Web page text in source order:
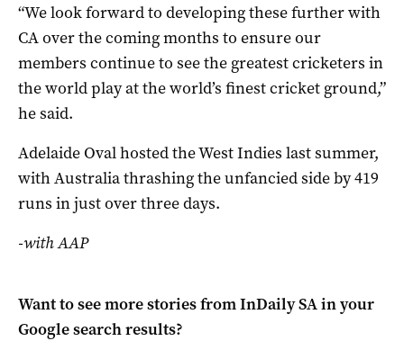
“We look forward to developing these further with
CA over the coming months to ensure our
members continue to see the greatest cricketers in
the world play at the world’s finest cricket ground,”
he said.
Adelaide Oval hosted the West Indies last summer,
with Australia thrashing the unfancied side by 419
runs in just over three days.
-with AAP
Want to see more stories fromInDaily SAin your
Google search results?